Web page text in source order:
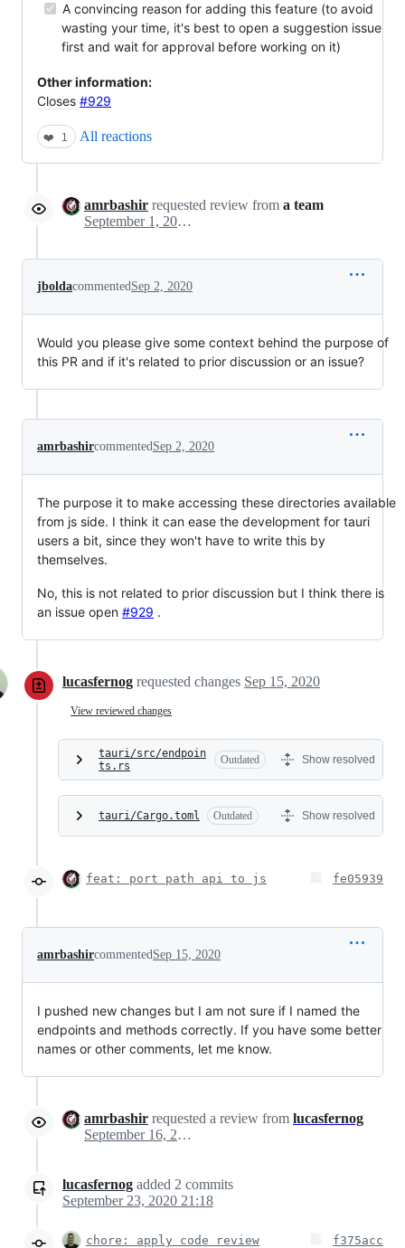
A convincing reason for adding this feature (to avoid
wasting your time, it's best to open a suggestion issue
first and wait for approval before working on it)
Other information:
Closes #929
❤️ 1 All reactions
amrbashir requested review from a team
September 1, 2020 23:17
jboldacommentedSep 2, 2020
Would you please give some context behind the purpose of
this PR and if it's related to prior discussion or an issue?
amrbashircommentedSep 2, 2020
The purpose it to make accessing these directories available
from js side. I think it can ease the development for tauri
users a bit, since they won't have to write this by
themselves.
No, this is not related to prior discussion but I think there is
an issue open #929 .
lucasfernog requested changes Sep 15, 2020
View reviewed changes
tauri/src/endpoin
ts.rs
Outdated Show resolved
tauri/Cargo.toml Outdated Show resolved
feat: port path api to js fe05939
amrbashircommentedSep 15, 2020
I pushed new changes but I am not sure if I named the
endpoints and methods correctly. If you have some better
names or other comments, let me know.
amrbashir requested a review from lucasfernog
September 16, 2020 13:39
lucasfernog added 2 commits
September 23, 2020 21:18
chore: apply code review
f375acc